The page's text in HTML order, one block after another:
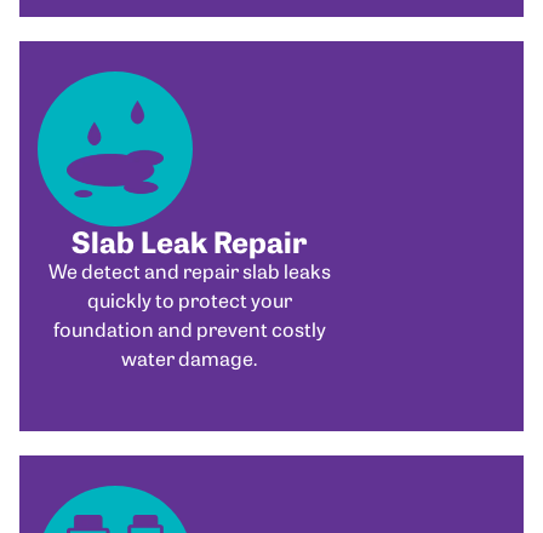
Slab Leak Repair
We detect and repair slab leaks
quickly to protect your
foundation and prevent costly
water damage.